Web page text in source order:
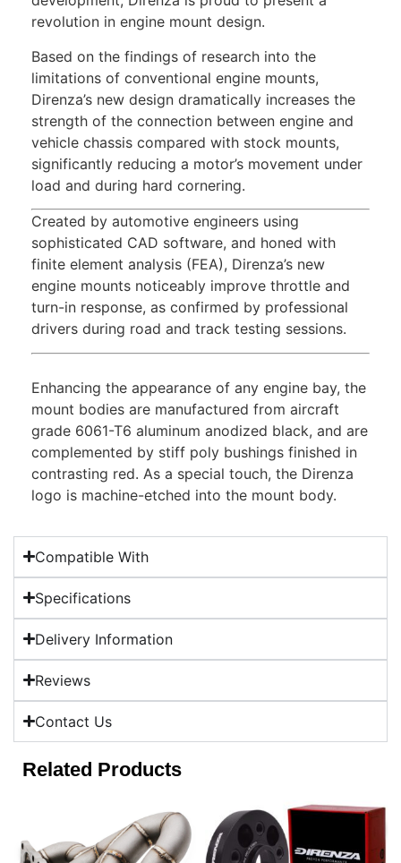
revolution in engine mount design.
Based on the findings of research into the
limitations of conventional engine mounts,
Direnza’s new design dramatically increases the
strength of the connection between engine and
vehicle chassis compared with stock mounts,
significantly reducing a motor’s movement under
load and during hard cornering.
Created by automotive engineers using
sophisticated CAD software, and honed with
finite element analysis (FEA), Direnza’s new
engine mounts noticeably improve throttle and
turn-in response, as confirmed by professional
drivers during road and track testing sessions.
Enhancing the appearance of any engine bay, the
mount bodies are manufactured from aircraft
grade 6061-T6 aluminum anodized black, and are
complemented by stiff poly bushings finished in
contrasting red. As a special touch, the Direnza
logo is machine-etched into the mount body.
Compatible With
Specifications
Delivery Information
Reviews
Contact Us
Related Products